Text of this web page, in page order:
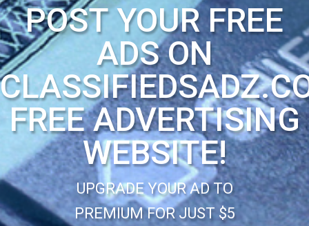
POST YOUR FREE
ADS ON
FREE ADVERTISING
WEBSITE!
UPGRADE YOUR AD TO
PREMIUM FOR JUST $5